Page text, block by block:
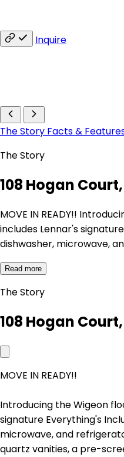
Inquire
The Story Facts &
The Story
108 Hogan
MOVE IN READY!!
includes Lennar's
dishwasher, microwave,
Read more
The Story
108 Hogan
MOVE IN READY!!
Introducing the Wigeon
signature Everything's
microwave, and
quartz vanities, a pre-